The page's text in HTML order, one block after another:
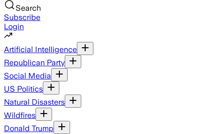
Search
Subscribe
Login
Artificial Intelligence
Republican Party
Social Media
US Politics
Natural Disasters
Wildfires
Donald Trump